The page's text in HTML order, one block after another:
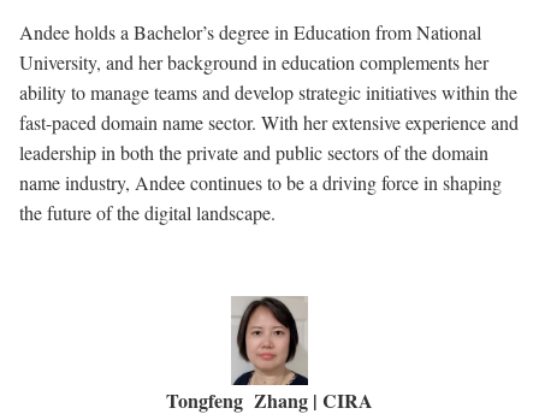
Andee holds a Bachelor’s degree in Education from National
University, and her background in education complements her
ability to manage teams and develop strategic initiatives within the
fast-paced domain name sector. With her extensive experience and
leadership in both the private and public sectors of the domain
name industry, Andee continues to be a driving force in shaping
the future of the digital landscape.
Tongfeng Zhang | CIRA